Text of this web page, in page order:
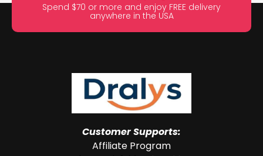
Spend $70 or more and enjoy FREE delivery
anywhere in the USA
Customer Supports:
Affiliate Program